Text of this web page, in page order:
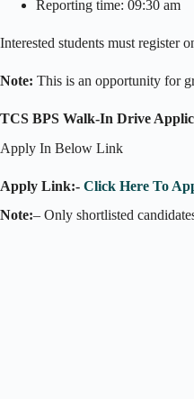
Reporting time: 09:30 am
Interested students must register
Note: This is an opportunity for
TCS BPS Walk-In Drive
Apply In Below Link
Apply Link:- Click Here To
Note:– Only shortlisted